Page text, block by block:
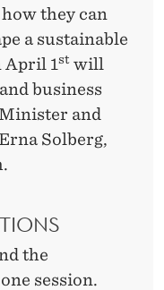
they can
a sustainable
April 1st will
business
and
Solberg,
the
session.